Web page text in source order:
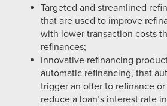
Targeted and streamlined
that are used to improve
with lower transaction costs
refinances;
Innovative refinancing
automatic refinancing, that
trigger an offer to refinance
reduce a loan’s interest rate